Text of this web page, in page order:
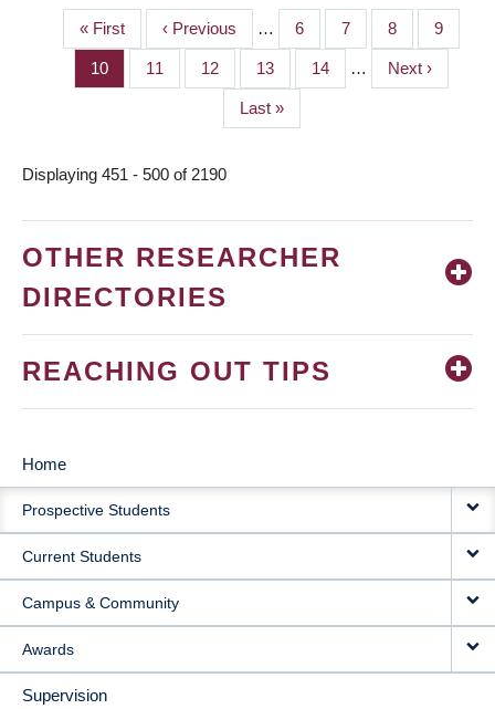
PAGINATION
First
page
« First
Previous
page
‹ Previous … Page
6 Page
7 Page
8 Page
9
Page
10 Page
11 Page
12 Page
13 Page
14 …
Next
page
Next ›
Last
page
Last »
Displaying 451 - 500 of 2190
OTHER RESEARCHER
DIRECTORIES
REACHING OUT TIPS
MAIN
NAVIGATION
Home
Prospective Students
Current Students
Campus & Community
Awards
Supervision